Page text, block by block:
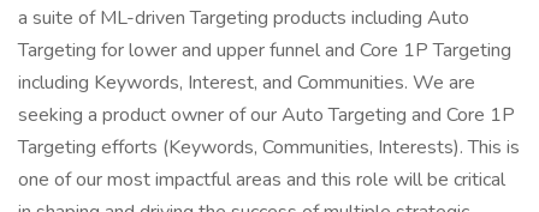
a suite of ML-driven Targeting products including Auto
Targeting for lower and upper funnel and Core 1P Targeting
including Keywords, Interest, and Communities. We are
seeking a product owner of our Auto Targeting and Core 1P
Targeting efforts (Keywords, Communities, Interests). This is
one of our most impactful areas and this role will be critical